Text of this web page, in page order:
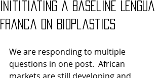
Inititiating a Baseline Lengua
Franca on Bioplastics
We are responding to multiple
questions in one post.  African